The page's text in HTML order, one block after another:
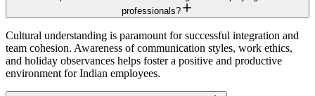
professionals?
Cultural understanding is paramount for successful integration and
team cohesion. Awareness of communication styles, work ethics,
and holiday observances helps foster a positive and productive
environment for Indian employees.